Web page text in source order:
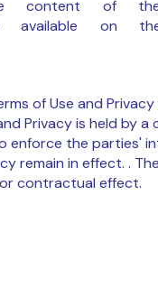
content of
available on
of Use and Privacy
Privacy is held by a
enforce the parties'
remain in effect. .
contractual effect.